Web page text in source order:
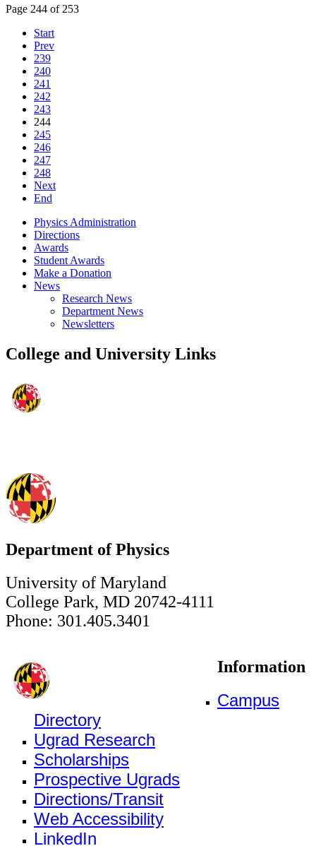
Page 244 of 253
Start
Prev
239
240
241
242
243
244
245
246
247
248
Next
End
Physics Administration
Directions
Awards
Student Awards
Make a Donation
News
Research News
Department News
Newsletters
College and University Links
Department of Physics
University of Maryland
College Park, MD 20742-4111
Phone: 301.405.3401
Information
Campus
Directory
Ugrad Research
Scholarships
Prospective Ugrads
Directions/Transit
Web Accessibility
LinkedIn